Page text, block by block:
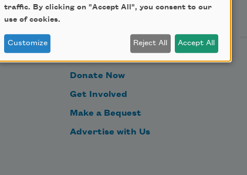
Support Us
Donate Now
Get Involved
Make a Bequest
Advertise with Us
traffic. By clicking on "Accept All", you consent to our
use of cookies.
Customize Reject All Accept All